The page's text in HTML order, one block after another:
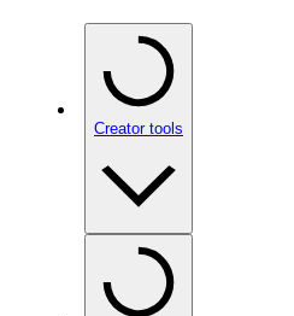
Creator tools